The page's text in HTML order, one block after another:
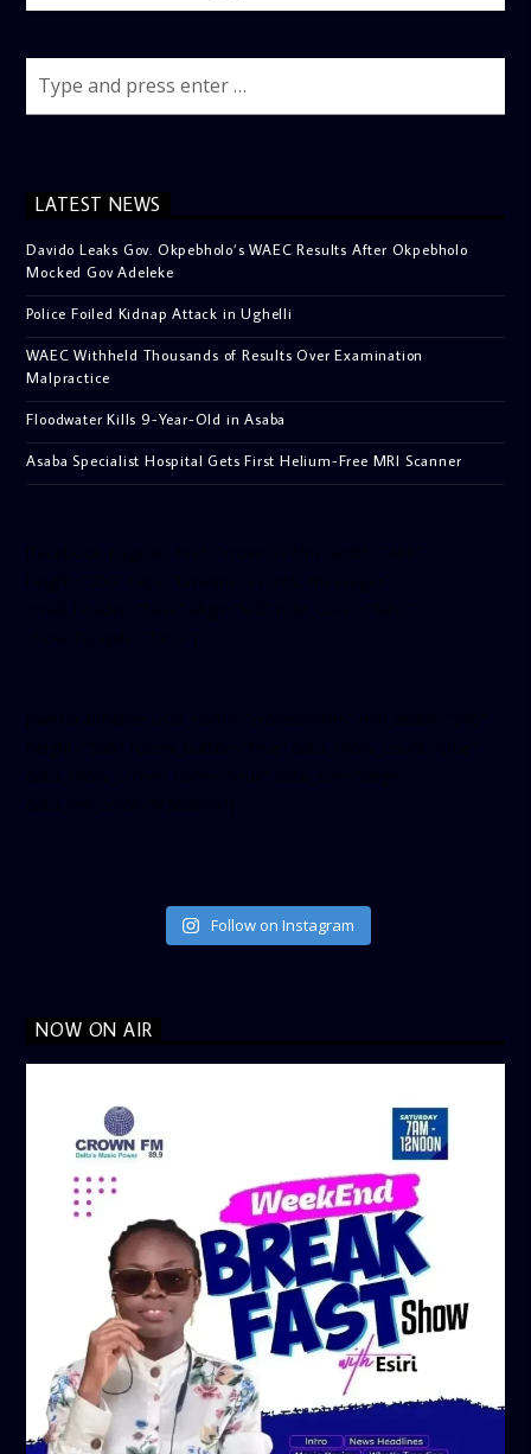
LATEST NEWS
Davido Leaks Gov. Okpebholo’s WAEC Results After Okpebholo
Mocked Gov Adeleke
Police Foiled Kidnap Attack in Ughelli
WAEC Withheld Thousands of Results Over Examination
Malpractice
Floodwater Kills 9-Year-Old in Asaba
Asaba Specialist Hospital Gets First Helium-Free MRI Scanner
Follow on Instagram
NOW ON AIR